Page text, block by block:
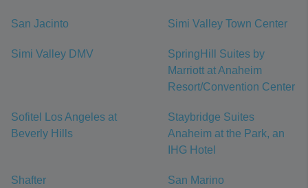
San Jacinto Simi Valley Town Center
Simi Valley DMV
SpringHill Suites by
Marriott at Anaheim
Resort/Convention Center
Sofitel Los Angeles at
Beverly Hills
Staybridge Suites
Anaheim at the Park, an
IHG Hotel
Shafter San Marino